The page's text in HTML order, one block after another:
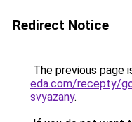
Redirect Notice
The previous page
eda.com/recepty/
svyazany.